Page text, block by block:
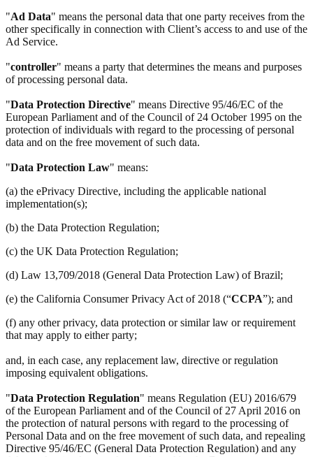
"Ad Data" means the personal data that one party receives from the
other specifically in connection with Client’s access to and use of the
Ad Service.
"controller" means a party that determines the means and purposes
of processing personal data.
"Data Protection Directive" means Directive 95/46/EC of the
European Parliament and of the Council of 24 October 1995 on the
protection of individuals with regard to the processing of personal
data and on the free movement of such data.
"Data Protection Law" means:
(a) the ePrivacy Directive, including the applicable national
implementation(s);
(b) the Data Protection Regulation;
(c) the UK Data Protection Regulation;
(d) Law 13,709/2018 (General Data Protection Law) of Brazil;
(e) the California Consumer Privacy Act of 2018 (“CCPA”); and
(f) any other privacy, data protection or similar law or requirement
that may apply to either party;
and, in each case, any replacement law, directive or regulation
imposing equivalent obligations.
"Data Protection Regulation" means Regulation (EU) 2016/679
of the European Parliament and of the Council of 27 April 2016 on
the protection of natural persons with regard to the processing of
Personal Data and on the free movement of such data, and repealing
Directive 95/46/EC (General Data Protection Regulation) and any